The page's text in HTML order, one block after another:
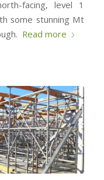
facing, level 1
some stunning Mt
Read more